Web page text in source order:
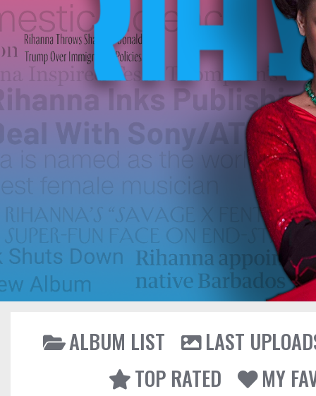
ALBUM LIST
LAST
TOP RATED
MY